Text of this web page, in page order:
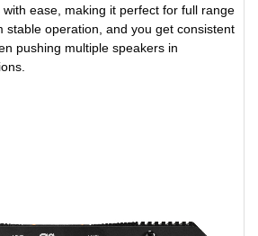
ease, making it perfect for full range
stable operation, and you get consistent
pushing multiple speakers in